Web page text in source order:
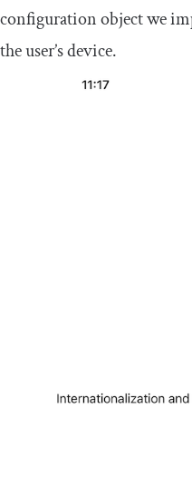
configuration object we
the user’s device.